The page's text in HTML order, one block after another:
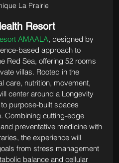
La Prairie
Resort
AMAALA, designed by
based approach to
Red Sea, offering 52 rooms
villas. Rooted in the
care, nutrition, movement,
center around a Longevity
purpose-built spaces
Combining cutting-edge
preventative medicine with
the experience will
from stress management
balance and cellular